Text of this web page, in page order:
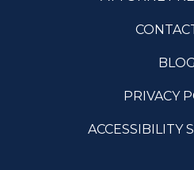
BLOG
PRIVACY
ACCESSIBILITY